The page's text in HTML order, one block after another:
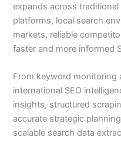
expands across
platforms, local search
markets, reliable
faster and more informed
From keyword monitoring
international SEO
insights, structured
accurate strategic
scalable search data